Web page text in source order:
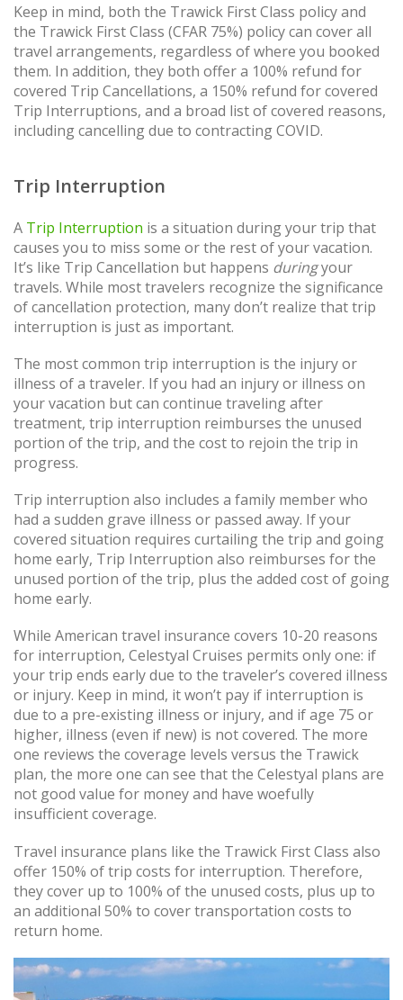
Keep in mind, both the Trawick First Class policy and
the Trawick First Class (CFAR 75%) policy can cover all
travel arrangements, regardless of where you booked
them. In addition, they both offer a 100% refund for
covered Trip Cancellations, a 150% refund for covered
Trip Interruptions, and a broad list of covered reasons,
including cancelling due to contracting COVID.
Trip Interruption
A Trip Interruption is a situation during your trip that
causes you to miss some or the rest of your vacation.
It’s like Trip Cancellation but happens duringyour
travels. While most travelers recognize the significance
of cancellation protection, many don’t realize that trip
interruption is just as important.
The most common trip interruption is the injury or
illness of a traveler. If you had an injury or illness on
your vacation but can continue traveling after
treatment, trip interruption reimburses the unused
portion of the trip, and the cost to rejoin the trip in
progress.
Trip interruption also includes a family member who
had a sudden grave illness or passed away. If your
covered situation requires curtailing the trip and going
home early, Trip Interruption also reimburses for the
unused portion of the trip, plus the added cost of going
home early.
While American travel insurance covers 10-20 reasons
for interruption, Celestyal Cruises permits only one: if
your trip ends early due to the traveler’s covered illness
or injury. Keep in mind, it won’t pay if interruption is
due to a pre-existing illness or injury, and if age 75 or
higher, illness (even if new) is not covered. The more
one reviews the coverage levels versus the Trawick
plan, the more one can see that the Celestyal plans are
not good value for money and have woefully
insufficient coverage.
Travel insurance plans like the Trawick First Class also
offer 150% of trip costs for interruption. Therefore,
they cover up to 100% of the unused costs, plus up to
an additional 50% to cover transportation costs to
return home.